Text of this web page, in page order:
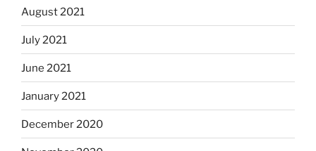
August 2021
July 2021
June 2021
January 2021
December 2020